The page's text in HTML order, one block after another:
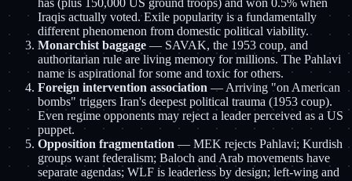
has (plus 150,000 US ground troops) and won 0.5% when
Iraqis actually voted. Exile popularity is a fundamentally
different phenomenon from domestic political viability.
Monarchist baggage — SAVAK, the 1953 coup, and
authoritarian rule are living memory for millions. The Pahlavi
name is aspirational for some and toxic for others.
Foreign intervention association — Arriving "on American
bombs" triggers Iran's deepest political trauma (1953 coup).
Even regime opponents may reject a leader perceived as a US
puppet.
Opposition fragmentation — MEK rejects Pahlavi; Kurdish
groups want federalism; Baloch and Arab movements have
separate agendas; WLF is leaderless by design; left-wing and